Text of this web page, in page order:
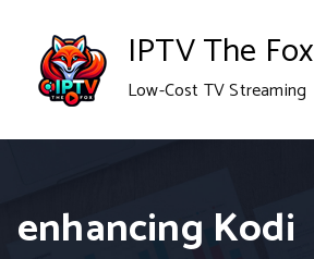
content
IPTV The Fox
Low-Cost TV Streaming
enhancing Kodi